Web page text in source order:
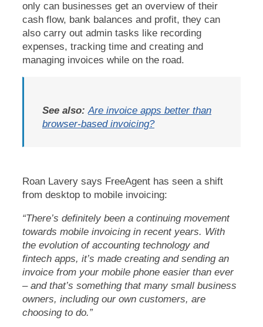
only can businesses get an overview of their
cash flow, bank balances and profit, they can
also carry out admin tasks like recording
expenses, tracking time and creating and
managing invoices while on the road.
See also: Are invoice apps better than
browser-based invoicing?
Roan Lavery says FreeAgent has seen a shift
from desktop to mobile invoicing:
“There’s definitely been a continuing movement
towards mobile invoicing in recent years. With
the evolution of accounting technology and
fintech apps, it’s made creating and sending an
invoice from your mobile phone easier than ever
– and that’s something that many small business
owners, including our own customers, are
choosing to do.”